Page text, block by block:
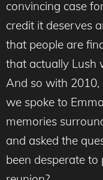
convincing case
credit it deserves
that people are
that actually Lush
And so with 2010,
we spoke to
memories
and asked the
been desperate